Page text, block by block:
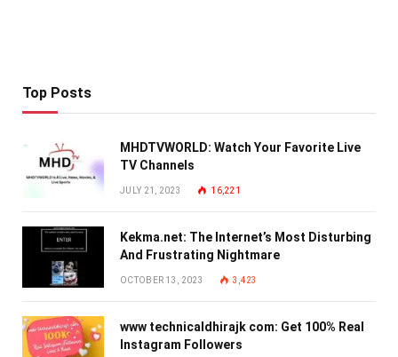
Top Posts
MHDTVWORLD: Watch Your Favorite Live
TV Channels
JULY 21, 2023 16,221
Kekma.net: The Internet’s Most Disturbing
And Frustrating Nightmare
OCTOBER 13, 2023 3,423
www technicaldhirajk com: Get 100% Real
Instagram Followers